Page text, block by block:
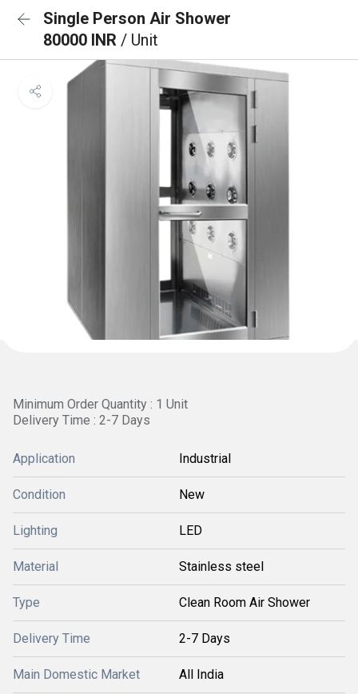
Single Person Air Shower
80000 INR / Unit
Minimum Order Quantity : 1 Unit
Delivery Time : 2-7 Days
Application Industrial
Condition New
Lighting LED
Material Stainless steel
Type Clean Room Air Shower
Delivery Time 2-7 Days
Main Domestic Market All India